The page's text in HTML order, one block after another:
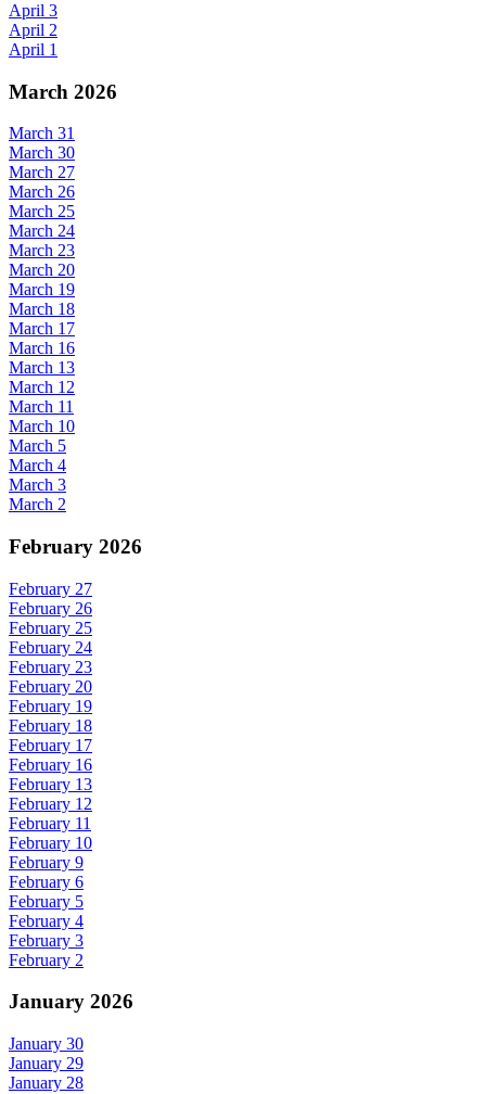
April 3
April 2
April 1
March 2026
March 31
March 30
March 27
March 26
March 25
March 24
March 23
March 20
March 19
March 18
March 17
March 16
March 13
March 12
March 11
March 10
March 5
March 4
March 3
March 2
February 2026
February 27
February 26
February 25
February 24
February 23
February 20
February 19
February 18
February 17
February 16
February 13
February 12
February 11
February 10
February 9
February 6
February 5
February 4
February 3
February 2
January 2026
January 30
January 29
January 28